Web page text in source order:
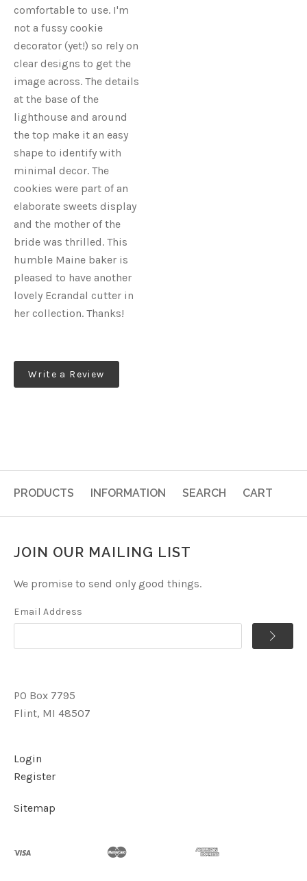
comfortable to use. I'm
not a fussy cookie
decorator (yet!) so rely on
clear designs to get the
image across. The details
at the base of the
lighthouse and around
the top make it an easy
shape to identify with
minimal decor. The
cookies were part of an
elaborate sweets display
and the mother of the
bride was thrilled. This
humble Maine baker is
pleased to have another
lovely Ecrandal cutter in
her collection. Thanks!
Write a Review
PRODUCTS INFORMATION SEARCH CART
JOIN OUR MAILING LIST
We promise to send only good things.
Email Address
PO Box 7795
Flint, MI 48507
Login
Register
Sitemap